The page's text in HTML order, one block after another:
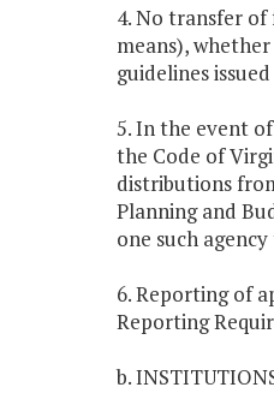
4. No transfer
means),
guidelines
5. In the event
the Code of
distributions
Planning and
one such
6. Reporting of
Reporting
b.